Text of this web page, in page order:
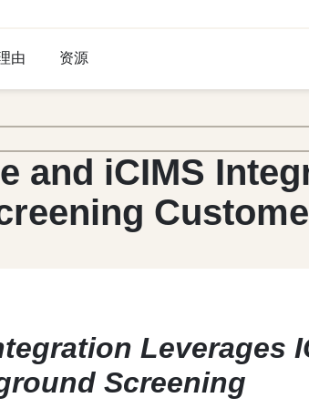
由 资源
and iCIMS
Leverages
Screening